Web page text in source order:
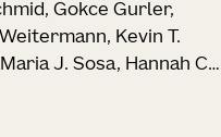
Gokce Gurler,
Kevin T.
J. Sosa, Hannah C.